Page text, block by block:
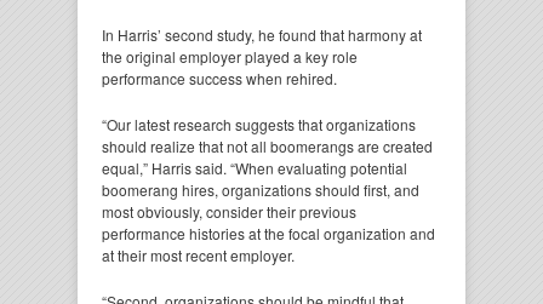
In Harris’ second study, he found that harmony at
the original employer played a key role
performance success when rehired.
“Our latest research suggests that organizations
should realize that not all boomerangs are created
equal,” Harris said. “When evaluating potential
boomerang hires, organizations should first, and
most obviously, consider their previous
performance histories at the focal organization and
at their most recent employer.